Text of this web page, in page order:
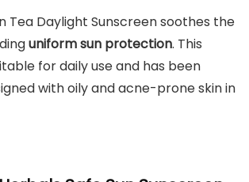
Tea Daylight Sunscreen soothes the
uniform sun protection. This
for daily use and has been
with oily and acne-prone skin in